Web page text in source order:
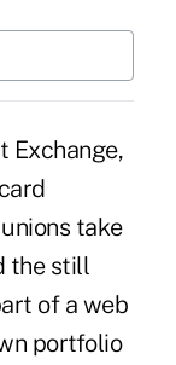
Exchange,
take
the still
of a web
portfolio